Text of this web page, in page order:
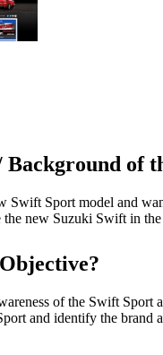
Background of
Sport model and
new Suzuki Swift in
of the Swift Sport
and identify the brand